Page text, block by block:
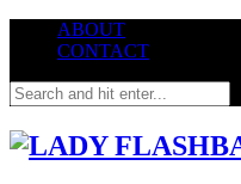
ABOUT
CONTACT